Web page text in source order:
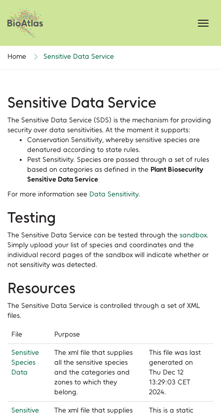
Home Sensitive Data Service
Sensitive Data Service
The Sensitive Data Service (SDS) is the mechanism for providing
security over data sensitivities. At the moment it supports:
Conservation Sensitivity, whereby sensitive species are
denatured according to state rules.
Pest Sensitivity. Species are passed through a set of rules
based on categories as defined in the Plant Biosecurity
Sensitive Data Service
For more information see Data Sensitivity.
Testing
The Sensitive Data Service can be tested through the sandbox.
Simply upload your list of species and coordinates and the
individual record pages of the sandbox will indicate whether or
not sensitivity was detected.
Resources
The Sensitive Data Service is controlled through a set of XML
files.
File Purpose
Sensitive
Species
Data
The xml file that supplies
all the sensitive species
and the categories and
zones to which they
belong.
This file was last
generated on
Thu Dec 12
13:29:03 CET
2024.
Sensitive
The xml file that supplies
This is a static